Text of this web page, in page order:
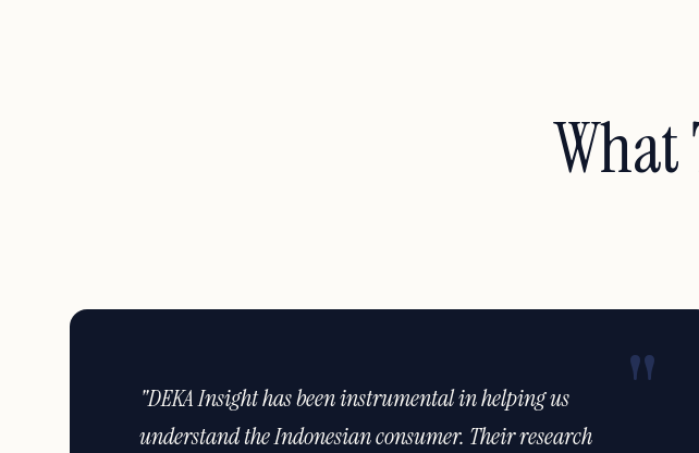
What
"The depth of their geographic coverage across Indonesia is
unmatched. We trust DEKA for all our consumer research